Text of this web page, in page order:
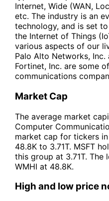
Internet, Wide (WAN,
etc. The industry is an
technology, and is set
the Internet of Things
various aspects of our
Palo Alto Networks,
Fortinet, Inc. are some
communications
Market Cap
The average market
Computer
market cap for tickers
48.8K to 3.71T. MSFT
this group at 3.71T. The
WMHI at 48.8K.
High and low price